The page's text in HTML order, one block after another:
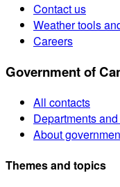
Contact us
Weather tools
Careers
Government of
All contacts
Departments
About
Themes and topics